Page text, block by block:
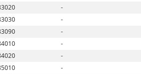
-
-
-
-
-
-